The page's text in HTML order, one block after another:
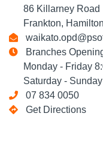
86 Killarney Road
Frankton, Hamilton
Branches
Monday - Friday
Saturday - Sunday
07 834 0050
Get Directions